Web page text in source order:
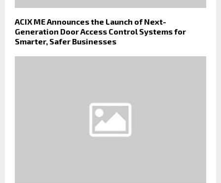
ACIX ME Announces the Launch of Next-
Generation Door Access Control Systems for
Smarter, Safer Businesses